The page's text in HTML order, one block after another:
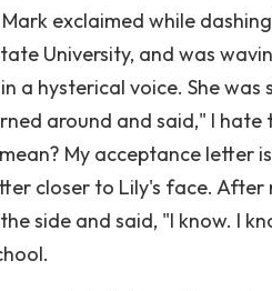
exclaimed while
University, and was
a hysterical voice. She
around and said," I
My acceptance letter
closer to Lily's face.
side and said, "I know. I